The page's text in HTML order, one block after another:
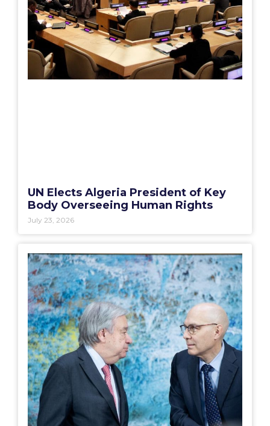
UN Elects Algeria President of Key
Body Overseeing Human Rights
July 23, 2026